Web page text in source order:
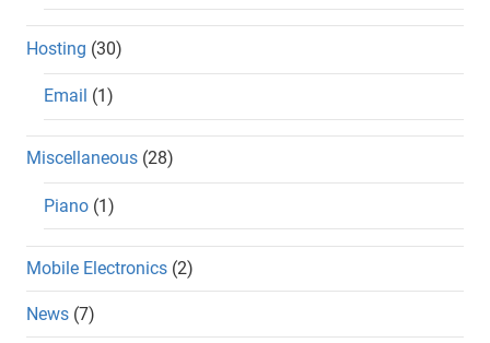
Hosting (30)
Email (1)
Miscellaneous (28)
Piano (1)
Mobile Electronics (2)
News (7)